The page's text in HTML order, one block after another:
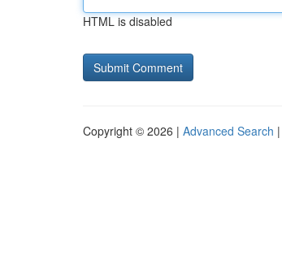
HTML is disabled
Copyright © 2026 | Advanced Search |